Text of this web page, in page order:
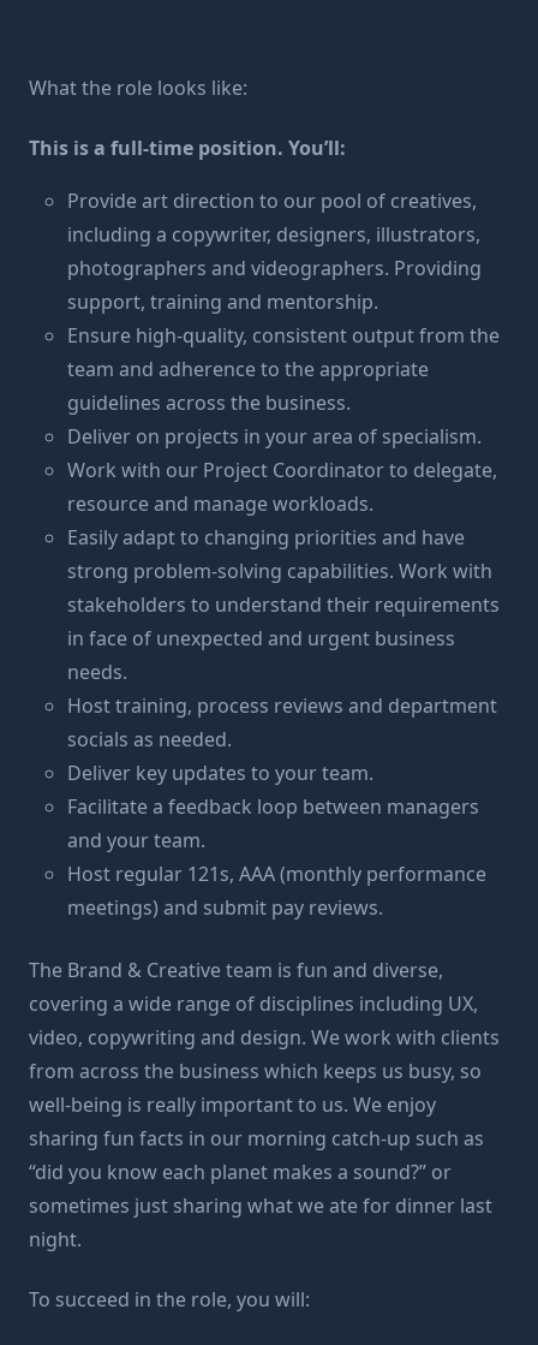
What the role looks like:
This is a full-time position. You’ll:
Provide art direction to our pool of creatives,
including a copywriter, designers, illustrators,
photographers and videographers. Providing
support, training and mentorship.
Ensure high-quality, consistent output from the
team and adherence to the appropriate
guidelines across the business.
Deliver on projects in your area of specialism.
Work with our Project Coordinator to delegate,
resource and manage workloads.
Easily adapt to changing priorities and have
strong problem-solving capabilities. Work with
stakeholders to understand their requirements
in face of unexpected and urgent business
needs.
Host training, process reviews and department
socials as needed.
Deliver key updates to your team.
Facilitate a feedback loop between managers
and your team.
Host regular 121s, AAA (monthly performance
meetings) and submit pay reviews.
The Brand & Creative team is fun and diverse,
covering a wide range of disciplines including UX,
video, copywriting and design. We work with clients
from across the business which keeps us busy, so
well-being is really important to us. We enjoy
sharing fun facts in our morning catch-up such as
“did you know each planet makes a sound?” or
sometimes just sharing what we ate for dinner last
night.
To succeed in the role, you will: